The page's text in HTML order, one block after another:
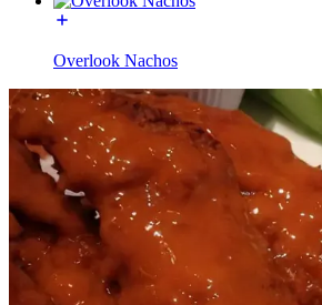
Overlook Nachos